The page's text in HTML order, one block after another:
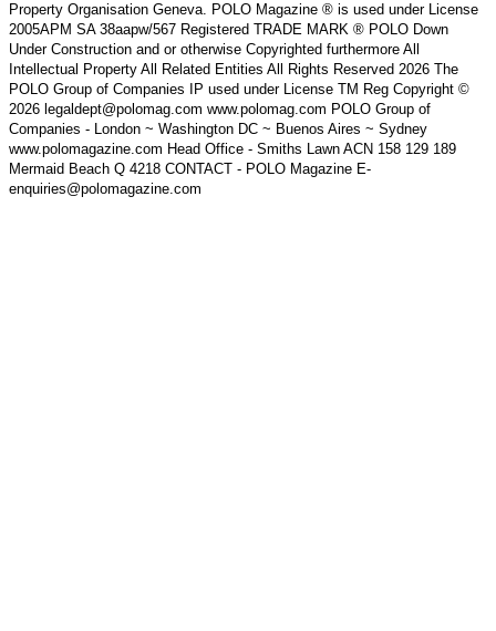
Property Organisation Geneva. POLO Magazine ® is used under License
2005APM SA 38aapw/567 Registered TRADE MARK ® POLO Down
Under Construction and or otherwise Copyrighted furthermore All
Intellectual Property All Related Entities All Rights Reserved 2026 The
POLO Group of Companies IP used under License TM Reg Copyright ©
2026 legaldept@polomag.com www.polomag.com POLO Group of
Companies - London ~ Washington DC ~ Buenos Aires ~ Sydney
www.polomagazine.com Head Office - Smiths Lawn ACN 158 129 189
Mermaid Beach Q 4218 CONTACT - POLO Magazine E-
enquiries@polomagazine.com